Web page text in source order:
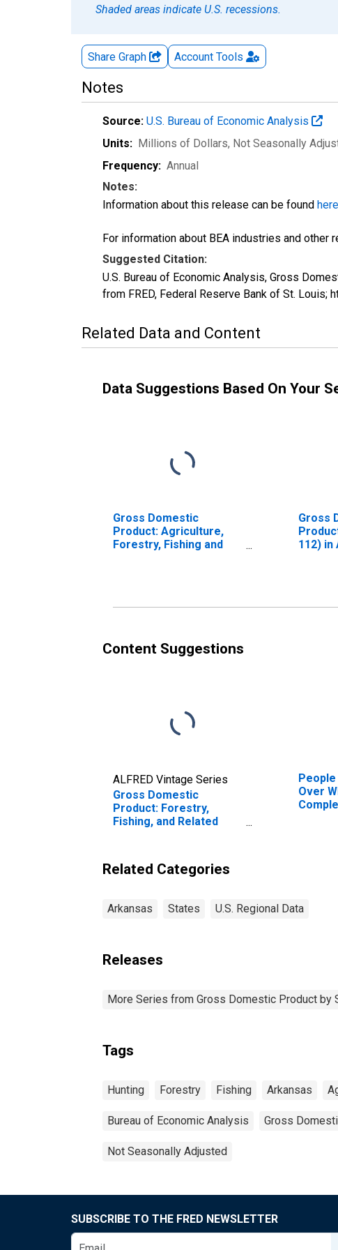
Shaded areas indicate U.S. recessions.
Share Graph Account Tools
Notes
Source: U.S. Bureau of Economic Analysis
Units: Millions of Dollars, Not Seasonally
Frequency: Annual
Notes:
Information about this release can be found here
For information about BEA industries and other
Suggested Citation:
U.S. Bureau of Economic Analysis, Gross
from FRED, Federal Reserve Bank of St.
Related Data and Content
Data Suggestions Based On Your
Gross Domestic
Product: Agriculture,
Forestry, Fishing and
Gross
112) in
Content Suggestions
ALFRED Vintage Series
Gross Domestic
Product: Forestry,
Fishing, and Related
People
Over
Related Categories
Arkansas States U.S. Regional Data
Releases
More Series from Gross Domestic Product by
Tags
Hunting Forestry Fishing Arkansas
Bureau of Economic Analysis Gross
Not Seasonally Adjusted
SUBSCRIBE TO THE FRED NEWSLETTER